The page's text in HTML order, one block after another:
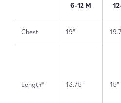
6-12 M
Chest 19"
Length* 13.75" 15"